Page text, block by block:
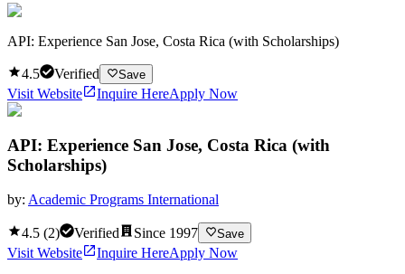
API: Experience San Jose, Costa Rica (with Scholarships)
4.5 Verified Save
Visit Website Inquire HereApply Now
API: Experience San Jose, Costa Rica (with
Scholarships)
by: Academic Programs International
4.5 (2) Verified Since 1997 Save
Visit Website Inquire HereApply Now